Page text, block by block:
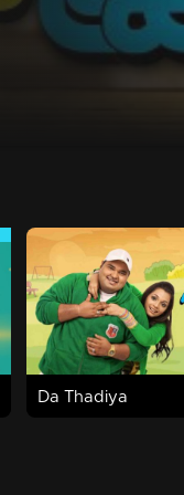
Da ThadiyaWatch Now